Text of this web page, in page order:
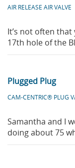
AIR RELEASE AIR VALVE
It’s not often
17th hole of the
Plugged Plug
CAM-CENTRIC® PLUG
Samantha and I
doing about 75